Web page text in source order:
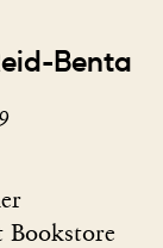
Benta
Bookstore